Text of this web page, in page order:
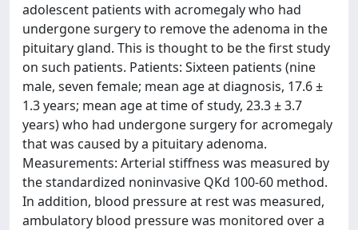
adolescent patients with acromegaly who had
undergone surgery to remove the adenoma in the
pituitary gland. This is thought to be the first study
on such patients. Patients: Sixteen patients (nine
male, seven female; mean age at diagnosis, 17.6 ±
1.3 years; mean age at time of study, 23.3 ± 3.7
years) who had undergone surgery for acromegaly
that was caused by a pituitary adenoma.
Measurements: Arterial stiffness was measured by
the standardized noninvasive QKd 100-60 method.
In addition, blood pressure at rest was measured,
ambulatory blood pressure was monitored over a